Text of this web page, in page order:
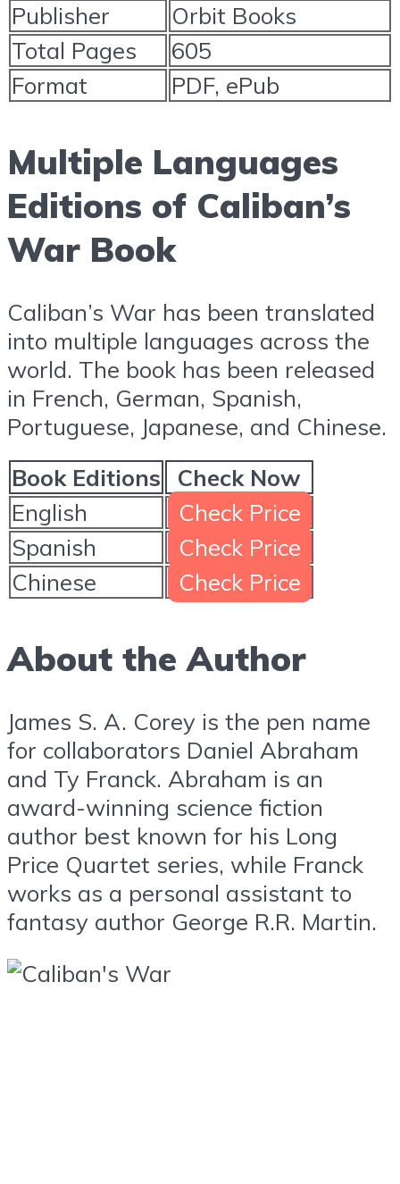
Publisher
Orbit Books
Total Pages
605
Format
PDF, ePub
Multiple Languages
Editions of Caliban’s
War Book
Caliban’s War has been translated
into multiple languages across the
world. The book has been released
in French, German, Spanish,
Portuguese, Japanese, and Chinese.
Book Editions
Check Now
English
Check Price
Spanish
Check Price
Chinese
Check Price
About the Author
James S. A. Corey is the pen name
for collaborators Daniel Abraham
and Ty Franck. Abraham is an
award-winning science fiction
author best known for his Long
Price Quartet series, while Franck
works as a personal assistant to
fantasy author George R.R. Martin.